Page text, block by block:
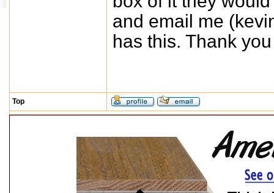
and email me (
has this. Thank
Top